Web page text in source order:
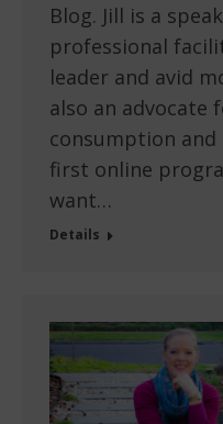
Blog. Jill is a
professional
leader and avid
also an advocate
consumption and
first online
want…
Details